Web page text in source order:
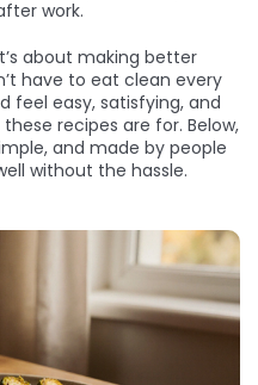
work.
about making better
have to eat clean every
feel easy, satisfying, and
recipes are for. Below,
and made by people
without the hassle.